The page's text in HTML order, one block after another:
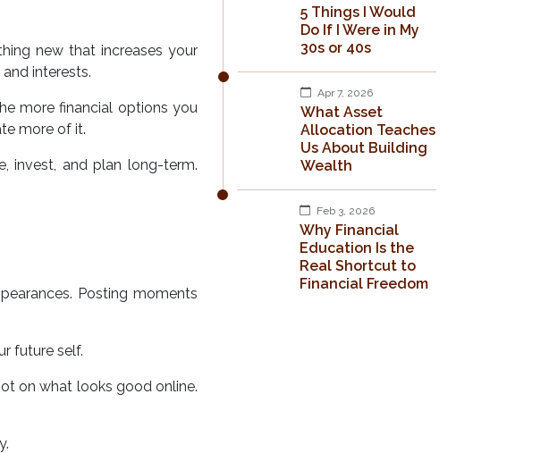
new that increases your
interests.
more financial options you
more of it.
invest, and plan long-term.
Posting moments
future self.
on what looks good online.
5 Things I Would
Do If I Were in My
30s or 40s
Apr 7, 2026
What Asset
Allocation Teaches
Us About Building
Wealth
Feb 3, 2026
Why Financial
Education Is the
Real Shortcut to
Financial Freedom